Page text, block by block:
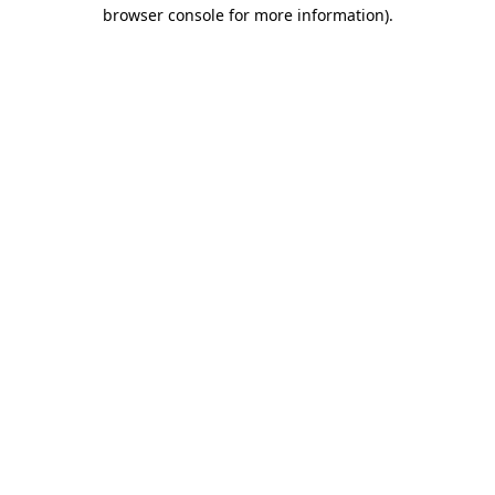
browser console for more information).